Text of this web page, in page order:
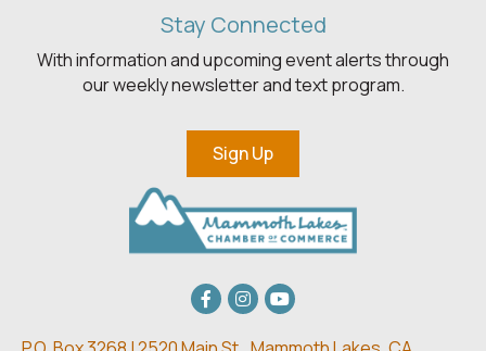
Stay Connected
With information and upcoming event alerts through
our weekly newsletter and text program.
Sign Up
Facebook
Instagram
youtube